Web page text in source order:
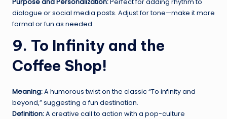
Purpose and Personalization: Perfect for adding rhythm to
dialogue or social media posts. Adjust for tone—make it more
formal or fun as needed.
9. To Infinity and the
Coffee Shop!
Meaning:A humorous twist on the classic “To infinity and
beyond,” suggesting a fun destination.
Definition:A creative call to action with a pop-culture